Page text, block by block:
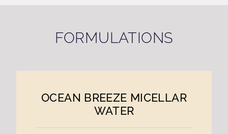
FORMULATIONS
OCEAN BREEZE MICELLAR
WATER